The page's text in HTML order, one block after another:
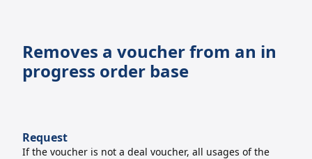
Removes a voucher from an in
progress order base
Request
If the voucher is not a deal voucher, all usages of the